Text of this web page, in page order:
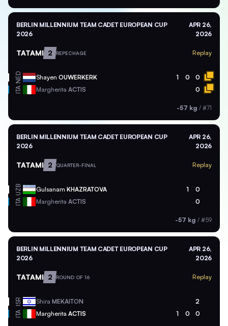
BERLIN MILLENNIUM TEAM CADET EUROPEAN CUP
2026
APR 26,
2026
TATAMI 2 REPECHAGE Replay
NED Shayen OUWERKERK 1 0 0
ITA Margherita ACTIS 0
-57 kg / #71
BERLIN MILLENNIUM TEAM CADET EUROPEAN CUP
2026
APR 26,
2026
TATAMI 2 QUARTER-FINAL Replay
UZB Gulsanam KHAZRATOVA 1 0
ITA Margherita ACTIS 0
-57 kg / #59
BERLIN MILLENNIUM TEAM CADET EUROPEAN CUP
2026
APR 26,
2026
TATAMI 2 ROUND OF 16 Replay
ISR Shira MEKAITON 2
ITA Margherita ACTIS 1 0 0